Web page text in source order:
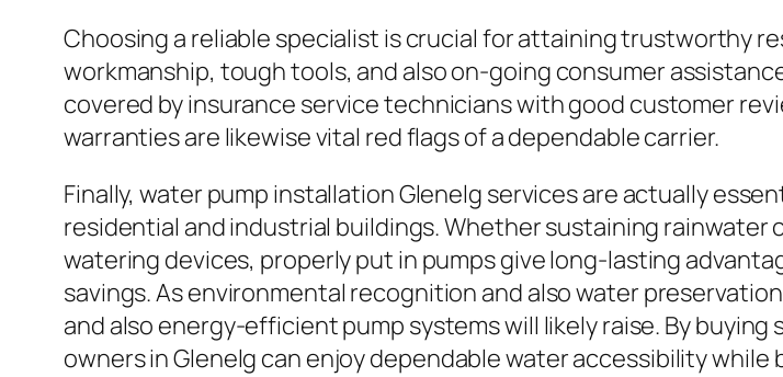
Choosing a reliable specialist is crucial for attaining trustworthy
workmanship, tough tools, and also on-going consumer
covered by insurance service technicians with good customer
warranties are likewise vital red flags of a dependable carrier.
Finally, water pump installation Glenelg services are actually
residential and industrial buildings. Whether sustaining
watering devices, properly put in pumps give long-lasting
savings. As environmental recognition and also water
and also energy-efficient pump systems will likely raise. By
owners in Glenelg can enjoy dependable water accessibility